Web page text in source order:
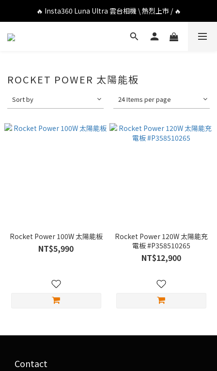
🔥 DJI OSMO POCKET 4P 口袋相機 \ 熱烈上市 / 🔥
🔥 Insta360 Luna Ultra 雲台相機 \ 熱烈上市 / 🔥
🔥 Insta360 GO Ultra Hello Kitty 聯名限定套裝 \ 時尚上市 / 🔥
ROCKET POWER 太陽能板
Sort by 24 Items per page
Rocket Power 100W 太陽能板
NT$5,990
Rocket Power 120W 太陽能充
電板 #P358510265
NT$12,900
Contact